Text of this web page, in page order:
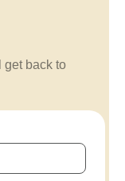
get back to